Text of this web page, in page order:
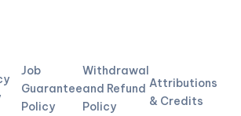
Job
Guarantee
Policy
Withdrawal
and Refund
Policy
Attributions
& Credits